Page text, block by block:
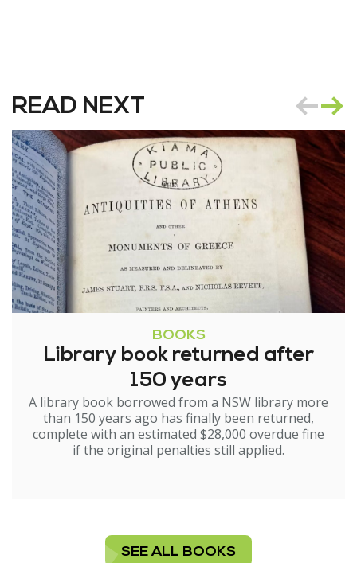
READ NEXT
BOOKS
Library book returned after
150 years
A library book borrowed from a NSW library more
than 150 years ago has finally been returned,
complete with an estimated $28,000 overdue fine
if the original penalties still applied.
SEE ALL BOOKS